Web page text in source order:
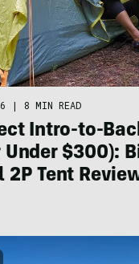
| 8 MIN READ
Intro-to-
Under $300):
Tent